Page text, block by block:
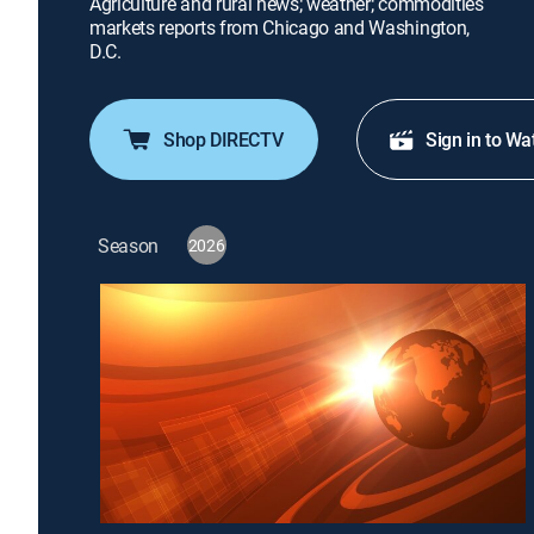
markets reports from Chicago and Washington,
D.C.
Shop DIRECTV Sign in to
Season 2026